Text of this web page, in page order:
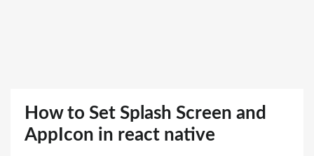
How to Set Splash Screen and
AppIcon in react native